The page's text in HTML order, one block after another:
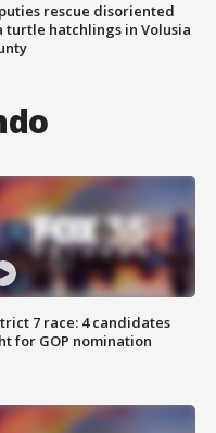
rescue disoriented
turtle hatchlings in Volusia
7 race: 4 candidates
for GOP nomination